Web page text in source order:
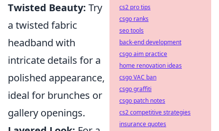
Twisted Beauty: Try
a twisted fabric
headband with
intricate details for a
polished appearance,
ideal for brunches or
gallery openings.
cs2 pro tips
csgo ranks
seo tools
back-end development
csgo aim practice
home renovation ideas
csgo VAC ban
csgo graffiti
csgo patch notes
cs2 competitive strategies
insurance quotes